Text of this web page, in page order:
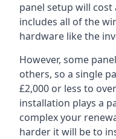
panel setup will
includes all of the
hardware like the
However, some
others, so a single
£2,000 or less to
installation plays a
complex your
harder it will be to